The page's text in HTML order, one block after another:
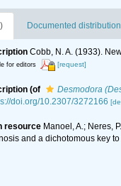
Documented
Cobb, N. A. (1933).
for editors [request]
(of Desmodora
doi.org/10.2307/3272166
resource Manoel, A.; Neres,
and a dichotomous key